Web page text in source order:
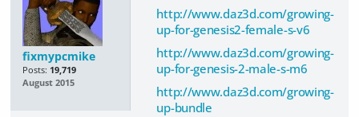
fixmypcmike
Posts: 19,719
August 2015
http://www.daz3d.com/growing-
up-for-genesis2-female-s-v6
http://www.daz3d.com/growing-
up-for-genesis-2-male-s-m6
http://www.daz3d.com/growing-
up-bundle